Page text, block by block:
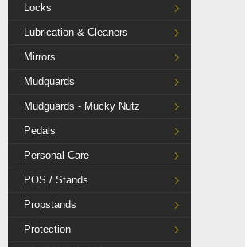
Locks
Lubrication & Cleaners
Mirrors
Mudguards
Mudguards - Mucky Nutz
Pedals
Personal Care
POS / Stands
Propstands
Protection